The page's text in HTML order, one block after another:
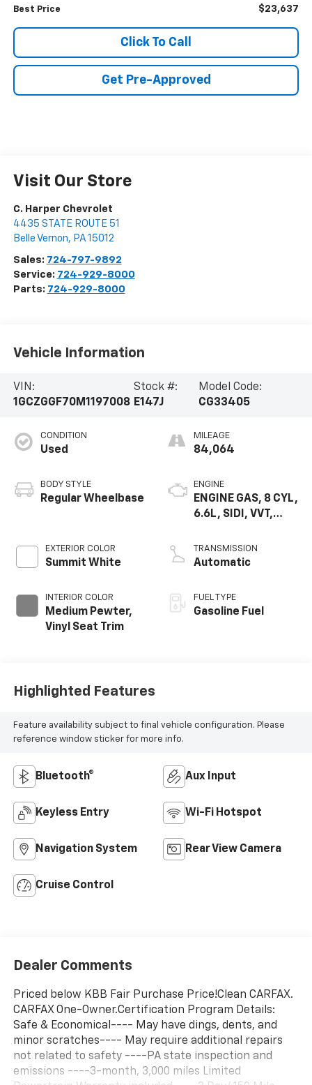
Best Price $23,637
Click To Call
Get Pre-Approved
Visit Our Store
C. Harper Chevrolet
4435 STATE ROUTE 51
Belle Vernon, PA 15012
Sales: 724-797-9892
Service: 724-929-8000
Parts: 724-929-8000
Vehicle Information
VIN:
1GCZGGF70M1197008
Stock #:
E147J
Model Code:
CG33405
CONDITION
Used
BODY STYLE
Regular Wheelbase
EXTERIOR COLOR
Summit White
INTERIOR COLOR
Medium Pewter,
Vinyl Seat Trim
MILEAGE
84,064
ENGINE
ENGINE GAS, 8 CYL,
6.6L, SIDI, VVT,
TRANSMISSION
Automatic
FUEL TYPE
Gasoline Fuel
Highlighted Features
Feature availability subject to final vehicle configuration. Please
reference window sticker for more info.
Bluetooth® Aux Input
Keyless Entry Wi-Fi Hotspot
Navigation System Rear View Camera
Cruise Control
Dealer Comments
Priced below KBB Fair Purchase Price!Clean CARFAX.
CARFAX One-Owner.Certification Program Details:
Safe & Economical---- May have dings, dents, and
minor scratches---- May require additional repairs
not related to safety ----PA state inspection and
emissions ----3-month, 3,000 miles Limited